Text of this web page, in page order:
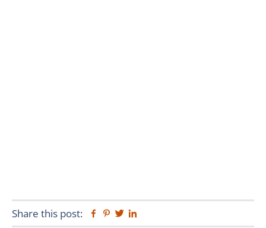
Share this post: Facebook
Pinterest
Twitter